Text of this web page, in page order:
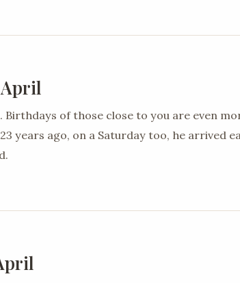
April
Birthdays of those close to you are even
years ago, on a Saturday too, he arrived